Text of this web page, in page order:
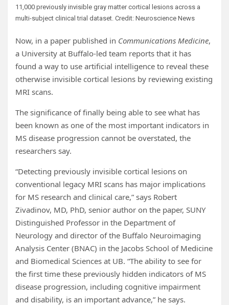
11,000 previously invisible gray matter cortical lesions across a
multi-subject clinical trial dataset. Credit: Neuroscience News
Now, in a paper published in Communications Medicine,
a University at Buffalo-led team reports that it has
found a way to use artificial intelligence to reveal these
otherwise invisible cortical lesions by reviewing existing
MRI scans.
The significance of finally being able to see what has
been known as one of the most important indicators in
MS disease progression cannot be overstated, the
researchers say.
“Detecting previously invisible cortical lesions on
conventional legacy MRI scans has major implications
for MS research and clinical care,” says Robert
Zivadinov, MD, PhD, senior author on the paper, SUNY
Distinguished Professor in the Department of
Neurology and director of the Buffalo Neuroimaging
Analysis Center (BNAC) in the Jacobs School of Medicine
and Biomedical Sciences at UB. “The ability to see for
the first time these previously hidden indicators of MS
disease progression, including cognitive impairment
and disability, is an important advance,” he says.